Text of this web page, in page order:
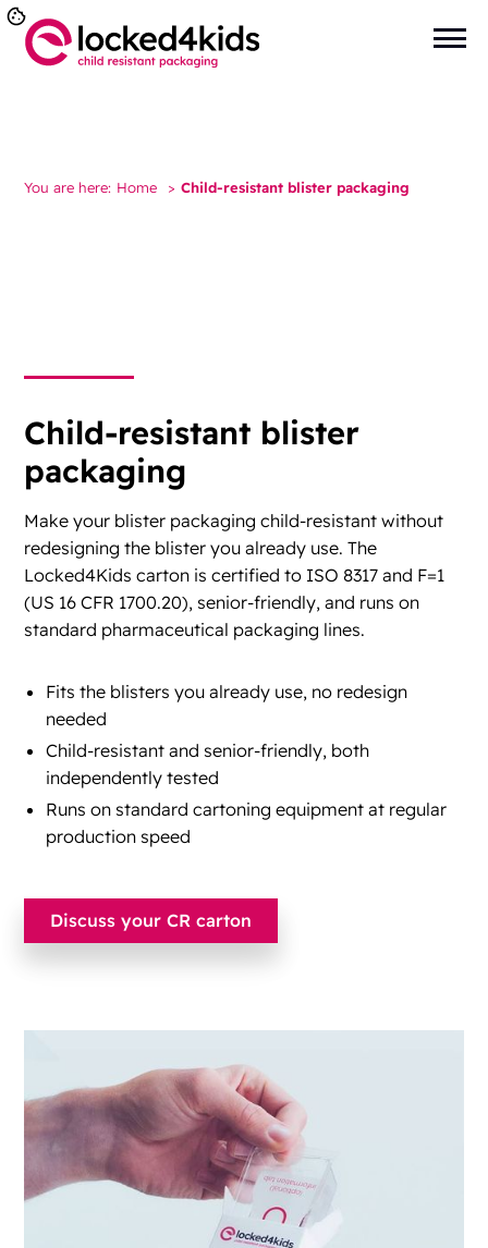
You are here: Home > Child-resistant blister packaging
Child-resistant blister
packaging
Make your blister packaging child-resistant without
redesigning the blister you already use. The
Locked4Kids carton is certified to ISO 8317 and F=1
(US 16 CFR 1700.20), senior-friendly, and runs on
standard pharmaceutical packaging lines.
Fits the blisters you already use, no redesign
needed
Child-resistant and senior-friendly, both
independently tested
Runs on standard cartoning equipment at regular
production speed
Discuss your CR carton